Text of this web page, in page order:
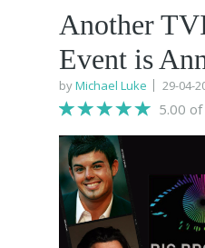
Another
Event is
byMichael Luke 29-04-
5.00